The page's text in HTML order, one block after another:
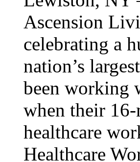
Ascension
celebrating a
nation’s
been working
when their
healthcare
Healthcare